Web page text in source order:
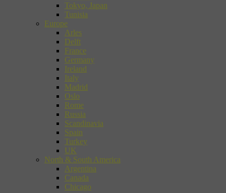
Tokyo, Japan
Tunisia
Europe
Arles
Delft
France
Germany
Ireland
Italy
Madrid
Oslo
Rome
Russia
Scandinavia
Spain
Turkey
UK
North & South America
Argentina
Canada
Chicago